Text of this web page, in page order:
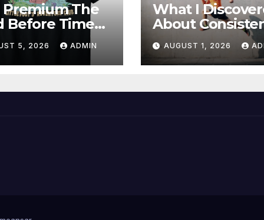
Premium The
Before Time
Store for
5, 2026 ADMIN
What I
About
and Wellness
AUGUST 1, 2026